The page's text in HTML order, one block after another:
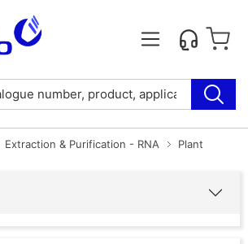
Extraction & Purification - RNA Plant